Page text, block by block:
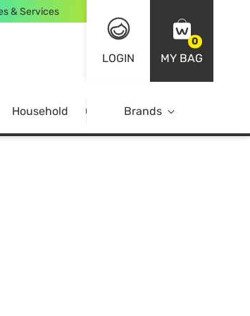
& Services
LOGIN
0
MY BAG
Household Case OfferBrands